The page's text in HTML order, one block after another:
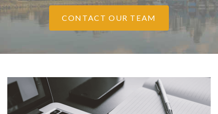
CONTACT OUR TEAM